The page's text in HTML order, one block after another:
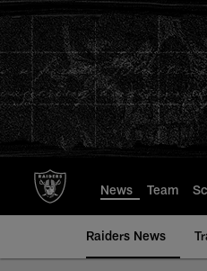
to
main
content
News Team
Raiders News